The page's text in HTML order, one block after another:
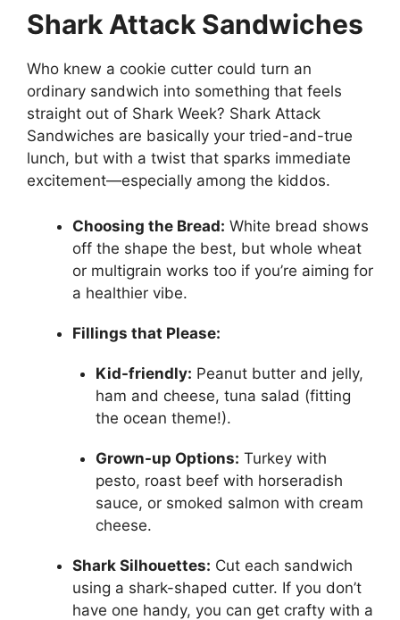
Shark Attack Sandwiches
Who knew a cookie cutter could turn an
ordinary sandwich into something that feels
straight out of Shark Week? Shark Attack
Sandwiches are basically your tried-and-true
lunch, but with a twist that sparks immediate
excitement—especially among the kiddos.
Choosing the Bread: White bread shows
off the shape the best, but whole wheat
or multigrain works too if you’re aiming for
a healthier vibe.
Fillings that Please:
Kid-friendly: Peanut butter and jelly,
ham and cheese, tuna salad (fitting
the ocean theme!).
Grown-up Options: Turkey with
pesto, roast beef with horseradish
sauce, or smoked salmon with cream
cheese.
Shark Silhouettes: Cut each sandwich
using a shark-shaped cutter. If you don’t
have one handy, you can get crafty with a